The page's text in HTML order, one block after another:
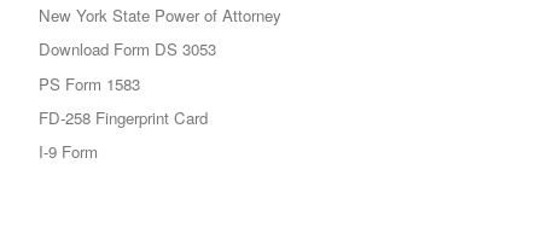
New York State Power of Attorney
Download Form DS 3053
PS Form 1583
FD-258 Fingerprint Card
I-9 Form